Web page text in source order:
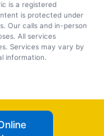
is a registered
is protected under
Our calls and in-person
All services
Services may vary by
information.